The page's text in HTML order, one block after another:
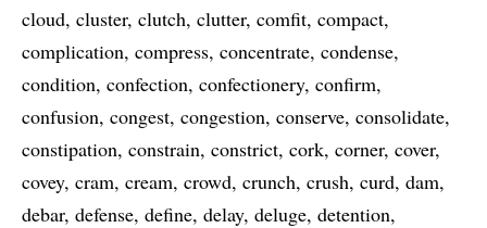
cloud cluster clutch clutter comfit compact
complication compress concentrate condense
condition confection confectionery confirm
confusion congest congestion conserve consolidate
constipation constrain constrict cork corner cover
covey cram cream crowd crunch crush curd dam
debar defense define delay deluge detention